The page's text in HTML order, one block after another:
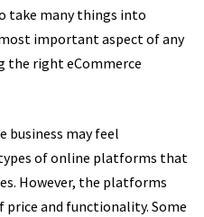
take many things into
important aspect of any
the right eCommerce
business may feel
of online platforms that
However, the platforms
and functionality. Some